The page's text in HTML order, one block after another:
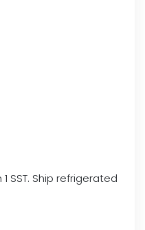
SST. Ship refrigerated